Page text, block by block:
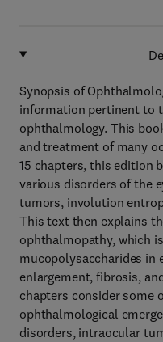
Synopsis of
information pertinent to
ophthalmology. This
and treatment of many
15 chapters, this edition
various disorders of the
tumors, involution
This text then explains
ophthalmopathy, which
mucopolysaccharides in
enlargement, fibrosis,
chapters consider some
ophthalmological
disorders, intraocular